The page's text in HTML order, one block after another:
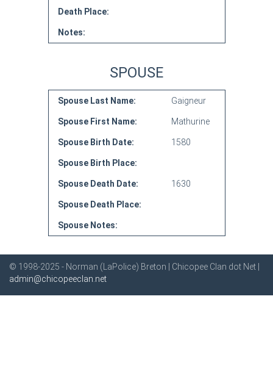
Death Place:
Notes:
SPOUSE
Spouse Last Name: Gaigneur
Spouse First Name: Mathurine
Spouse Birth Date: 1580
Spouse Birth Place:
Spouse Death Date: 1630
Spouse Death Place:
Spouse Notes:
© 1998-2025 - Norman (LaPolice) Breton | Chicopee Clan dot Net |
admin@chicopeeclan.net